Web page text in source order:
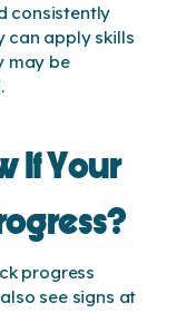
consistently
can apply skills
may be
If Your
progress
see signs at